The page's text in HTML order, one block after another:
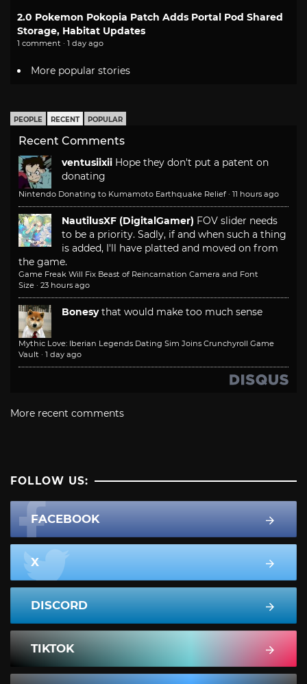
2.0 Pokemon Pokopia Patch Adds Portal Pod Shared
Storage, Habitat Updates
1 comment · 1 day ago
More popular stories
PEOPLE RECENT POPULAR
Recent Comments
ventusiixii Hope they don't put a patent on
donating
Nintendo Donating to Kumamoto Earthquake Relief · 11 hours ago
NautilusXF (DigitalGamer) FOV slider needs
to be a priority. Sadly, if and when such a thing
is added, I'll have platted and moved on from
the game.
Game Freak Will Fix Beast of Reincarnation Camera and Font
Size · 23 hours ago
Bonesy that would make too much sense
Mythic Love: Iberian Legends Dating Sim Joins Crunchyroll Game
Vault · 1 day ago
More recent comments
FOLLOW US:
FACEBOOK
X
DISCORD
TIKTOK